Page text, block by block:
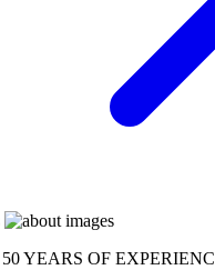
YEARS OF